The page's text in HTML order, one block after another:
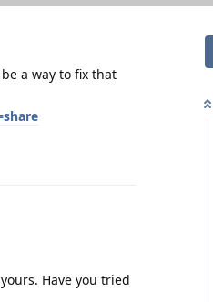
a way to fix that
Have you tried